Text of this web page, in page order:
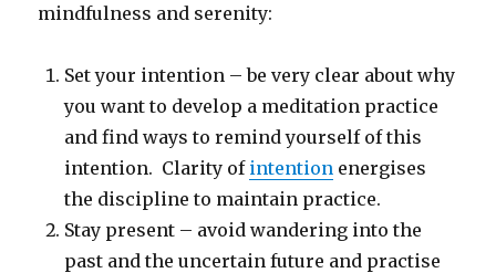
mindfulness and serenity:
Set your intention – be very clear about why
you want to develop a meditation practice
and find ways to remind yourself of this
intention. Clarity of intention energises
the discipline to maintain practice.
Stay present – avoid wandering into the
past and the uncertain future and practise